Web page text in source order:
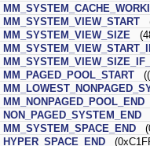
MM_SYSTEM_VIEW_START
MM_SYSTEM_VIEW_SIZE
MM_PAGED_POOL_START
MM_NONPAGED_POOL_END
NON_PAGED_SYSTEM_END
MM_SYSTEM_SPACE_END
HYPER_SPACE_END